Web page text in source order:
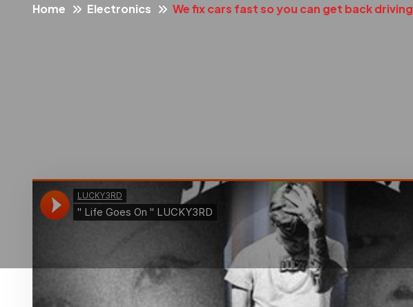
Home Electronics We fix cars fast so you can get back driving